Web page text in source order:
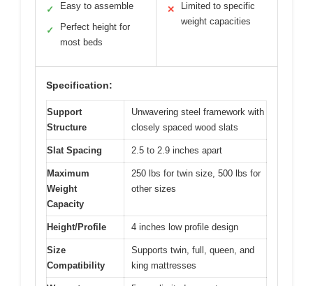
✓ Easy to assemble
✓
Perfect height for
most beds
✕
Limited to specific
weight capacities
Specification:
Support
Structure
Unwavering steel framework with
closely spaced wood slats
Slat Spacing 2.5 to 2.9 inches apart
Maximum
Weight
Capacity
250 lbs for twin size, 500 lbs for
other sizes
Height/Profile 4 inches low profile design
Size
Compatibility
Supports twin, full, queen, and
king mattresses